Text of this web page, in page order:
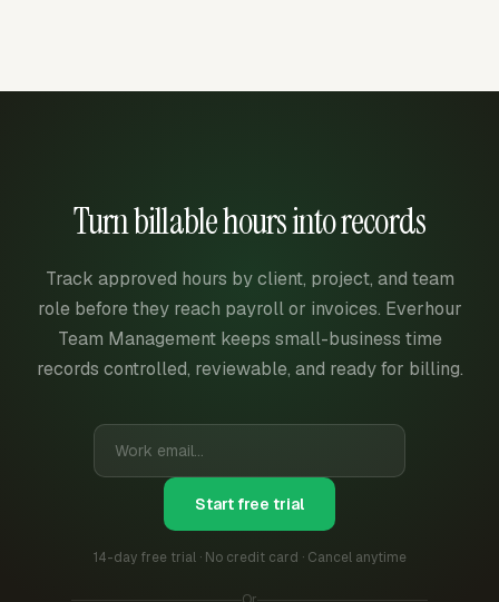
Turn billable hours into records
Track approved hours by client, project, and team
role before they reach payroll or invoices. Everhour
Team Management keeps small-business time
records controlled, reviewable, and ready for billing.
Start free trial
14-day free trial · No credit card · Cancel anytime